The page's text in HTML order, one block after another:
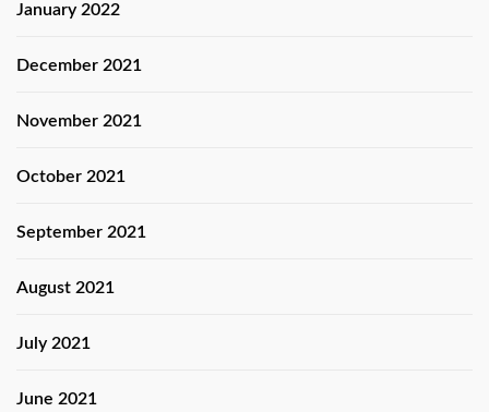
January 2022
December 2021
November 2021
October 2021
September 2021
August 2021
July 2021
June 2021